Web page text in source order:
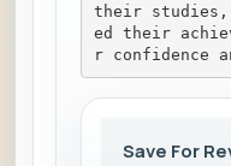
their studies,
ed their
r confidence
Save For